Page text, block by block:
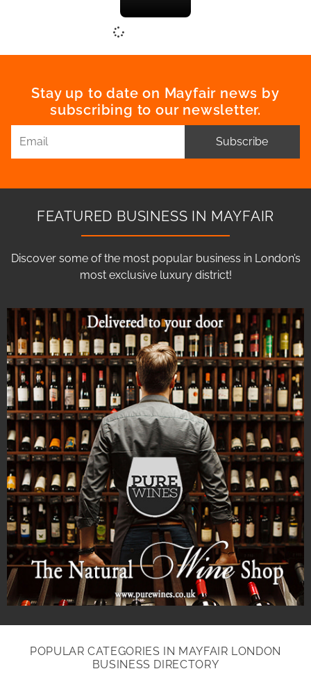
Stay up to date on Mayfair news by
subscribing to our newsletter.
Subscribe
FEATURED BUSINESS IN MAYFAIR
Discover some of the most popular business in London’s
most exclusive luxury district!
POPULAR CATEGORIES IN MAYFAIR LONDON
BUSINESS DIRECTORY